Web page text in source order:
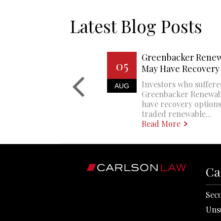
Latest Blog Posts
05
AUG
Greenbacker
May Have
Investors who
Greenbacker
have recovery
traded renewable...
Read More